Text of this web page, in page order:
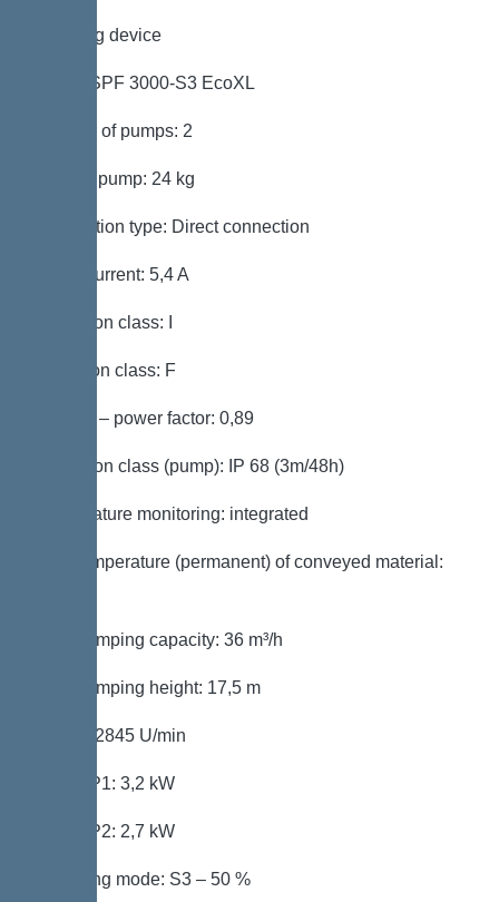
Pumping device
Pump: SPF 3000-S3 EcoXL
Number of pumps: 2
Weight, pump: 24 kg
Connection type: Direct connection
Rated current: 5,4 A
Protection class: I
Insulation class: F
Cos phi – power factor: 0,89
Protection class (pump): IP 68 (3m/48h)
Temperature monitoring: integrated
Max. temperature (permanent) of conveyed material:
Max. pumping capacity: 36 m³/h
Max. pumping height: 17,5 m
Speed: 2845 U/min
Power P1: 3,2 kW
Power P2: 2,7 kW
Operating mode: S3 – 50 %